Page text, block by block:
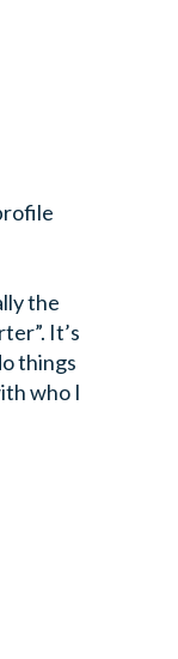
the
It’s
things
who I